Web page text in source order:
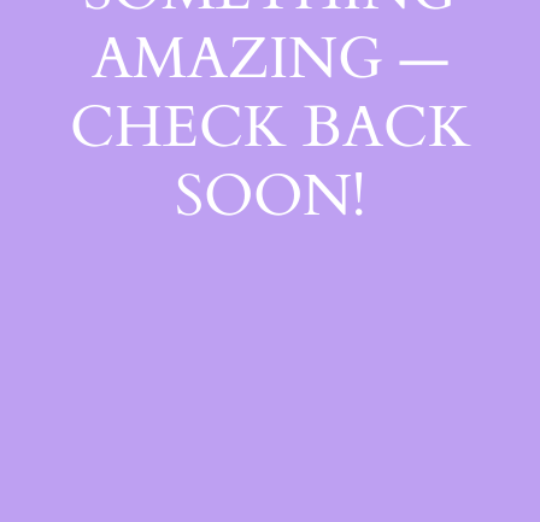
AMAZING —
CHECK BACK
SOON!